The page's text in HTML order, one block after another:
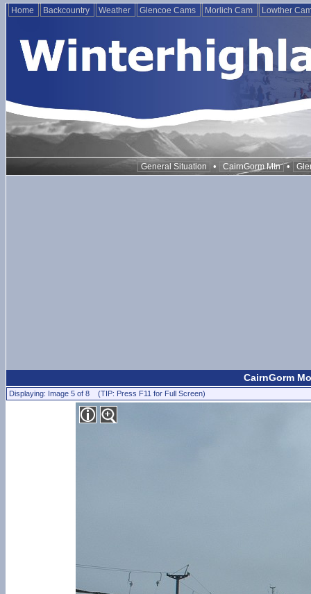
Home Backcountry Weather Glencoe Cams Morlich Cam Lowther
General Situation • CairnGorm Mtn •
CairnGorm
Displaying: Image 5 of 8 (TIP: Press F11 for Full Screen)